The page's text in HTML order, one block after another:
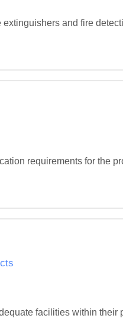
and fire
requirements for the
facilities within their